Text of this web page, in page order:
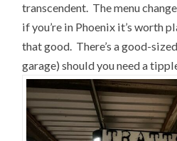
transcendent. The menu
if you’re in Phoenix it’s worth
that good. There’s a good-
garage) should you need a